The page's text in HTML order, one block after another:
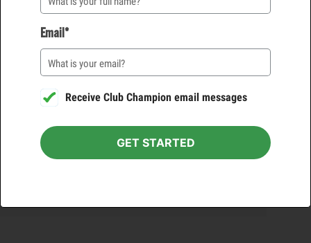
VIEW DETAILS
PUTTER
FREE*$125
1 HOUR
VIEW DETAILS
FREE*$100
1 HOUR
VIEW DETAILS
Email*
Receive Club Champion email messages
GET STARTED